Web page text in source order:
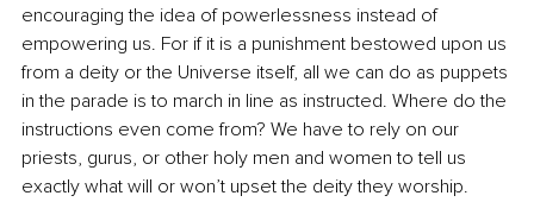
encouraging the idea of powerlessness instead of
empowering us. For if it is a punishment bestowed upon us
from a deity or the Universe itself, all we can do as puppets
in the parade is to march in line as instructed. Where do the
instructions even come from? We have to rely on our
priests, gurus, or other holy men and women to tell us
exactly what will or won’t upset the deity they worship.